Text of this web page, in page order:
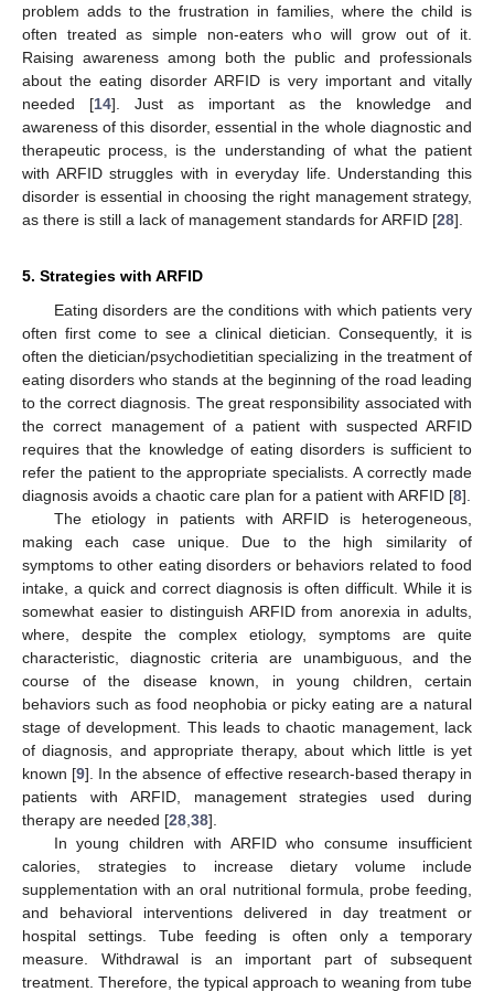
problem adds to the frustration in families, where the child is
often treated as simple non-eaters who will grow out of it.
Raising awareness among both the public and professionals
about the eating disorder ARFID is very important and vitally
needed [14]. Just as important as the knowledge and
awareness of this disorder, essential in the whole diagnostic and
therapeutic process, is the understanding of what the patient
with ARFID struggles with in everyday life. Understanding this
disorder is essential in choosing the right management strategy,
as there is still a lack of management standards for ARFID [28].
5. Strategies with ARFID
Eating disorders are the conditions with which patients very
often first come to see a clinical dietician. Consequently, it is
often the dietician/psychodietitian specializing in the treatment of
eating disorders who stands at the beginning of the road leading
to the correct diagnosis. The great responsibility associated with
the correct management of a patient with suspected ARFID
requires that the knowledge of eating disorders is sufficient to
refer the patient to the appropriate specialists. A correctly made
diagnosis avoids a chaotic care plan for a patient with ARFID [8].
The etiology in patients with ARFID is heterogeneous,
making each case unique. Due to the high similarity of
symptoms to other eating disorders or behaviors related to food
intake, a quick and correct diagnosis is often difficult. While it is
somewhat easier to distinguish ARFID from anorexia in adults,
where, despite the complex etiology, symptoms are quite
characteristic, diagnostic criteria are unambiguous, and the
course of the disease known, in young children, certain
behaviors such as food neophobia or picky eating are a natural
stage of development. This leads to chaotic management, lack
of diagnosis, and appropriate therapy, about which little is yet
known [9]. In the absence of effective research-based therapy in
patients with ARFID, management strategies used during
therapy are needed [28 38].
In young children with ARFID who consume insufficient
calories, strategies to increase dietary volume include
supplementation with an oral nutritional formula, probe feeding,
and behavioral interventions delivered in day treatment or
hospital settings. Tube feeding is often only a temporary
measure. Withdrawal is an important part of subsequent
treatment. Therefore, the typical approach to weaning from tube